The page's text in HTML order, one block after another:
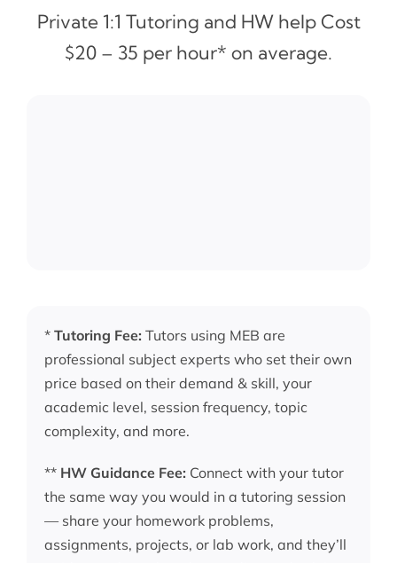
Private 1:1 Tutoring and HW help Cost
$20 – 35 per hour* on average.
* Tutoring Fee: Tutors using MEB are
professional subject experts who set their own
price based on their demand & skill, your
academic level, session frequency, topic
complexity, and more.
** HW Guidance Fee: Connect with your tutor
the same way you would in a tutoring session
— share your homework problems,
assignments, projects, or lab work, and they’ll